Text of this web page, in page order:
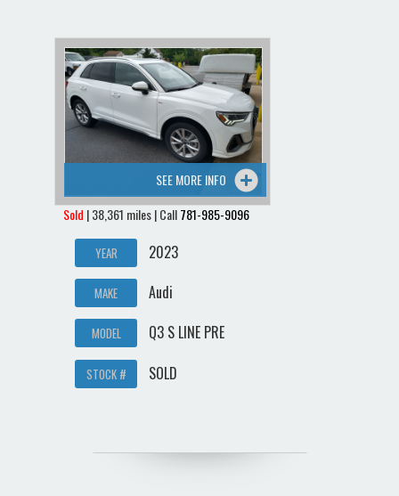
SEE MORE INFO
Sold | 38,361 miles | Call781-985-9096
YEAR 2023
MAKE Audi
MODEL Q3 S LINE PRE
STOCK # SOLD